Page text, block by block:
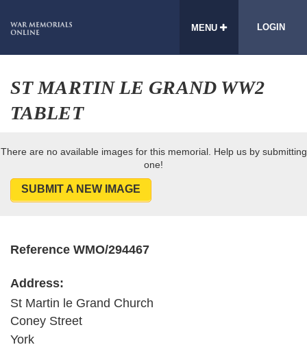
MENU LOGIN
ST MARTIN LE GRAND WW2
TABLET
There are no available images for this memorial. Help us by submitting
one!
SUBMIT A NEW IMAGE
Reference WMO/294467
Address:
St Martin le Grand Church
Coney Street
York